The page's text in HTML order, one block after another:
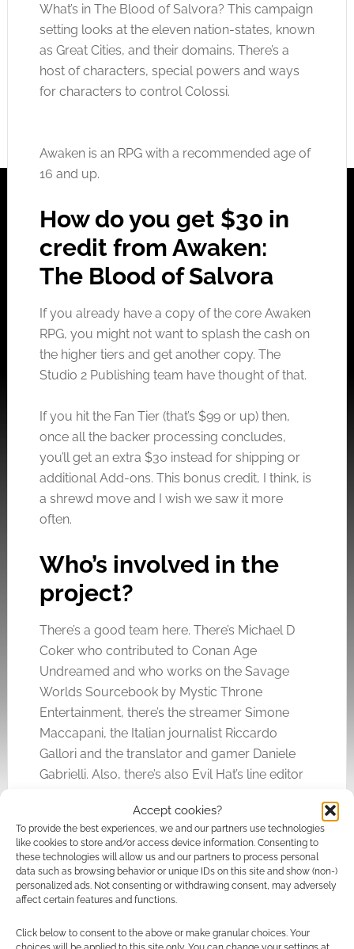
Accept cookies?
To provide the best experiences, we and our partners use technologies
like cookies to store and/or access device information. Consenting to
these technologies will allow us and our partners to process personal
data such as browsing behavior or unique IDs on this site and show (non-)
personalized ads. Not consenting or withdrawing consent, may adversely
affect certain features and functions.
Click below to consent to the above or make granular choices. Your
What’s in The Blood of Salvora? This campaign
setting looks at the eleven nation-states, known
as Great Cities, and their domains. There’s a
host of characters, special powers and ways
for characters to control Colossi.
Awaken is an RPG with a recommended age of
16 and up.
How do you get $30 in
credit from Awaken:
The Blood of Salvora
If you already have a copy of the core Awaken
RPG, you might not want to splash the cash on
the higher tiers and get another copy. The
Studio 2 Publishing team have thought of that.
If you hit the Fan Tier (that’s $99 or up) then,
once all the backer processing concludes,
you’ll get an extra $30 instead for shipping or
additional Add-ons. This bonus credit, I think, is
a shrewd move and I wish we saw it more
often.
Who’s involved in the
project?
There’s a good team here. There’s Michael D
Coker who contributed to Conan Age
Undreamed and who works on the Savage
Worlds Sourcebook by Mystic Throne
Entertainment, there’s the streamer Simone
Maccapani, the Italian journalist Riccardo
Gallori and the translator and gamer Daniele
Gabrielli. Also, there’s also Evil Hat’s line editor
with other, smaller, publishers.